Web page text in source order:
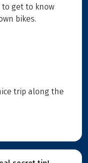
get to know
bikes.
trip along the